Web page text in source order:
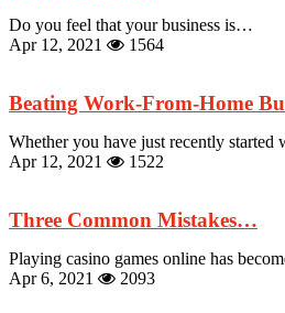
Do you feel that your business is…
Apr 12, 2021
1564
Beating Work-From-Home
Whether you have just recently
Apr 12, 2021
1522
Three Common Mistakes…
Playing casino games online has
Apr 6, 2021
2093